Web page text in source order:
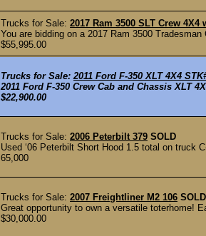
Trucks for Sale: 2017 Ram 3500 SLT Crew 4X4
You are bidding on a 2017 Ram 3500
$55,995.00
Trucks for Sale:2011 Ford F-350 XLT 4X4
2011 Ford F-350 Crew Cab and Chassis XLT
$22,900.00
Trucks for Sale: 2006 Peterbilt 379 SOLD
Used ‘06 Peterbilt Short Hood 1.5 total on truck
65,000
Trucks for Sale: 2007 Freightliner M2 106 SOLD
Great opportunity to own a versatile toterhome!
$30,000.00